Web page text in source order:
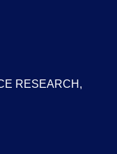
RESEARCH,